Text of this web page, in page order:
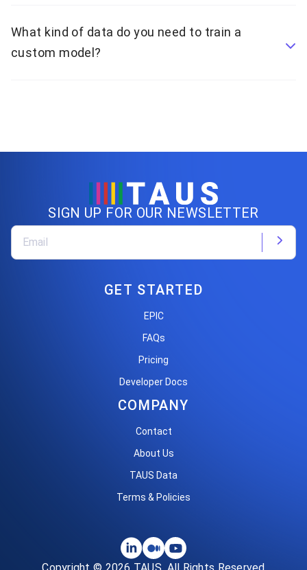
What kind of data do you need to train a
custom model?
SIGN UP FOR OUR NEWSLETTER
GET STARTED
EPIC
FAQs
Pricing
Developer Docs
COMPANY
Contact
About Us
TAUS Data
Terms & Policies
Copyright © 2026 TAUS. All Rights Reserved